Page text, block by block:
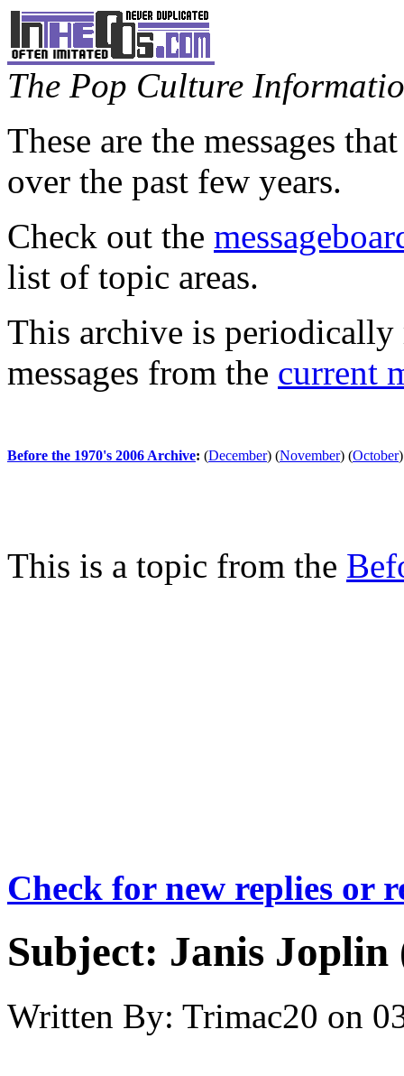
The Pop Culture
These are the messages
over the past few years.
Check out the
list of topic areas.
This archive is periodically
messages from the current
Before the 1970's 2006 Archive: (December) (November) (October)
This is a topic from the
Check for new replies or
Subject: Janis Joplin
Written By: Trimac20 on